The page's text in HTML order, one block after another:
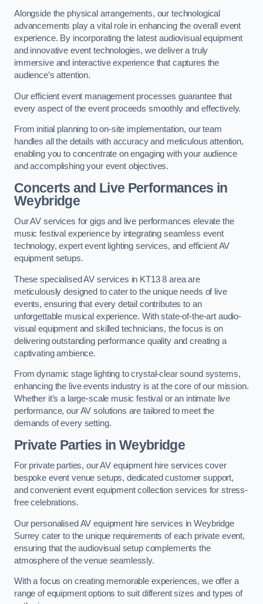
Alongside the physical arrangements, our technological
advancements play a vital role in enhancing the overall event
experience. By incorporating the latest audiovisual equipment
and innovative event technologies, we deliver a truly
immersive and interactive experience that captures the
audience’s attention.
Our efficient event management processes guarantee that
every aspect of the event proceeds smoothly and effectively.
From initial planning to on-site implementation, our team
handles all the details with accuracy and meticulous attention,
enabling you to concentrate on engaging with your audience
and accomplishing your event objectives.
Concerts and Live Performances in
Weybridge
Our AV services for gigs and live performances elevate the
music festival experience by integrating seamless event
technology, expert event lighting services, and efficient AV
equipment setups.
These specialised AV services in KT13 8 area are
meticulously designed to cater to the unique needs of live
events, ensuring that every detail contributes to an
unforgettable musical experience. With state-of-the-art audio-
visual equipment and skilled technicians, the focus is on
delivering outstanding performance quality and creating a
captivating ambience.
From dynamic stage lighting to crystal-clear sound systems,
enhancing the live events industry is at the core of our mission.
Whether it’s a large-scale music festival or an intimate live
performance, our AV solutions are tailored to meet the
demands of every setting.
Private Parties in Weybridge
For private parties, our AV equipment hire services cover
bespoke event venue setups, dedicated customer support,
and convenient event equipment collection services for stress-
free celebrations.
Our personalised AV equipment hire services in Weybridge
Surrey cater to the unique requirements of each private event,
ensuring that the audiovisual setup complements the
atmosphere of the venue seamlessly.
With a focus on creating memorable experiences, we offer a
range of equipment options to suit different sizes and types of